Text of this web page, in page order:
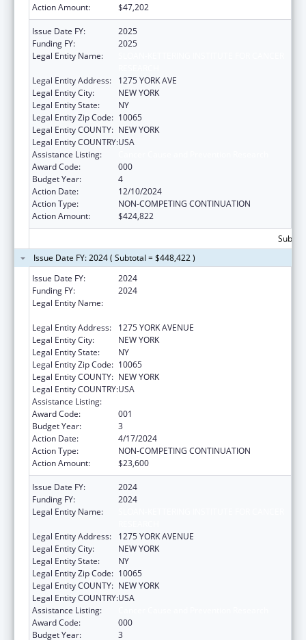
Action Amount:
$47,202
Issue Date FY:
2025
Funding FY:
2025
Legal Entity Name:
Legal Entity Address:
1275 YORK AVE
Legal Entity City:
NEW YORK
Legal Entity State:
NY
Legal Entity Zip Code: 10065
Legal Entity COUNTY: NEW YORK
Legal Entity COUNTRY:USA
Assistance Listing:
Award Code:
000
Budget Year:
4
Action Date:
12/10/2024
Action Type:
NON-COMPETING CONTINUATION
Action Amount:
$424,822
Issue Date FY: 2024 ( Subtotal = $448,422 )
Issue Date FY:
2024
Funding FY:
2024
Legal Entity Name:
Legal Entity Address:
1275 YORK AVENUE
Legal Entity City:
NEW YORK
Legal Entity State:
NY
Legal Entity Zip Code: 10065
Legal Entity COUNTY: NEW YORK
Legal Entity COUNTRY:USA
Assistance Listing:
Award Code:
001
Budget Year:
3
Action Date:
4/17/2024
Action Type:
NON-COMPETING CONTINUATION
Action Amount:
$23,600
Issue Date FY:
2024
Funding FY:
2024
Legal Entity Name:
Legal Entity Address:
1275 YORK AVENUE
Legal Entity City:
NEW YORK
Legal Entity State:
NY
Legal Entity Zip Code: 10065
Legal Entity COUNTY: NEW YORK
Legal Entity COUNTRY:USA
Assistance Listing:
Award Code:
000
Budget Year:
3